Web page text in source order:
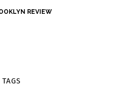
REVIEW
TAGS